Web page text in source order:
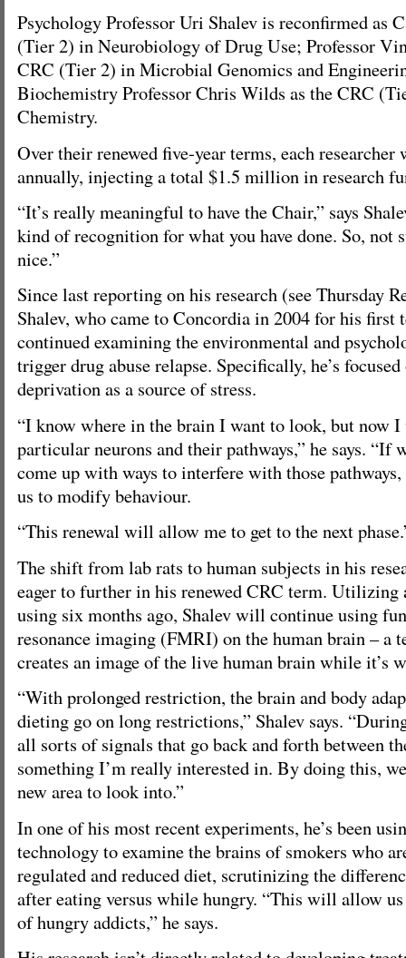
Psychology Professor Uri Shalev is reconfirmed as
(Tier 2) in Neurobiology of Drug Use; Professor
CRC (Tier 2) in Microbial Genomics and
Biochemistry Professor Chris Wilds as the CRC
Chemistry.
Over their renewed five-year terms, each
annually, injecting a total $1.5 million in research
“It’s really meaningful to have the Chair,” says
kind of recognition for what you have done. So, not
nice.”
Since last reporting on his research (see Thursday
Shalev, who came to Concordia in 2004 for his first
continued examining the environmental and
trigger drug abuse relapse. Specifically, he’s
deprivation as a source of stress.
“I know where in the brain I want to look, but now
particular neurons and their pathways,” he says. “If
come up with ways to interfere with those
us to modify behaviour.
“This renewal will allow me to get to the next
The shift from lab rats to human subjects in his
eager to further in his renewed CRC term. Utilizing
using six months ago, Shalev will continue using
resonance imaging (FMRI) on the human brain – a
creates an image of the live human brain while it’s
“With prolonged restriction, the brain and body
dieting go on long restrictions,” Shalev says.
all sorts of signals that go back and forth between
something I’m really interested in. By doing this,
new area to look into.”
In one of his most recent experiments, he’s been
technology to examine the brains of smokers who
regulated and reduced diet, scrutinizing the
after eating versus while hungry. “This will allow
of hungry addicts,” he says.